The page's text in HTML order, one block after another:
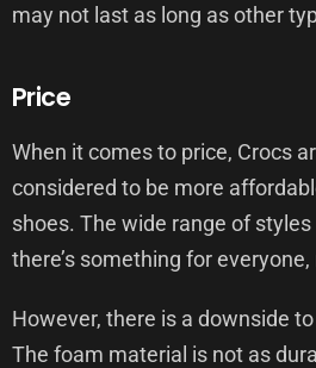
may not last as long as other
Price
When it comes to price, Crocs
considered to be more
shoes. The wide range of
there’s something for
However, there is a downside
The foam material is not as